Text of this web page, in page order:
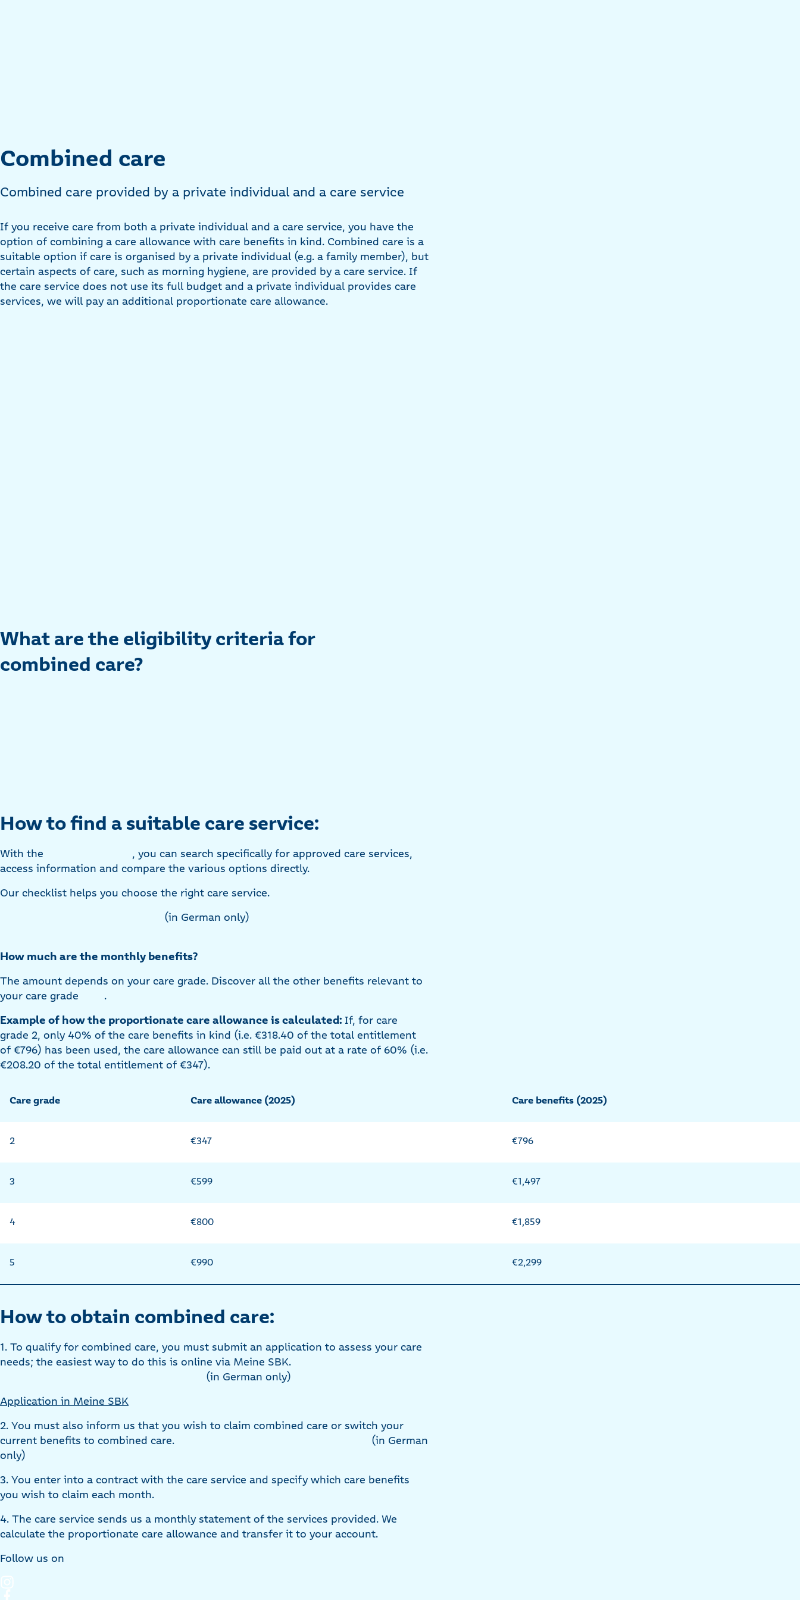
Combined care
Combined care provided by a private individual and a care service
If you receive care from both a private individual and a care service, you have the
option of combining a care allowance with care benefits in kind. Combined care is a
suitable option if care is organised by a private individual (e.g. a family member), but
certain aspects of care, such as morning hygiene, are provided by a care service. If
the care service does not use its full budget and a private individual provides care
services, we will pay an additional proportionate care allowance.
What are the eligibility criteria for
combined care?
How to find a suitable care service:
With the
, you can search specifically for approved care services,
access information and compare the various options directly.
Our checklist helps you choose the right care service.
(in German only)
How much are the monthly benefits?
The amount depends on your care grade. Discover all the other benefits relevant to
your care grade
.
Example of how the proportionate care allowance is calculated: If, for care
grade 2, only 40% of the care benefits in kind (i.e. €318.40 of the total entitlement
of €796) has been used, the care allowance can still be paid out at a rate of 60% (i.e.
€208.20 of the total entitlement of €347).
Care grade Care allowance (2025) Care benefits (2025)
2 €347 €796
3 €599 €1,497
4 €800 €1,859
5 €990 €2,299
How to obtain combined care:
1. To qualify for combined care, you must submit an application to assess your care
needs; the easiest way to do this is online via Meine SBK.
(in German only)
Application in Meine SBK
2. You must also inform us that you wish to claim combined care or switch your
current benefits to combined care.
(in German
only)
3. You enter into a contract with the care service and specify which care benefits
you wish to claim each month.
4. The care service sends us a monthly statement of the services provided. We
calculate the proportionate care allowance and transfer it to your account.
Follow us on